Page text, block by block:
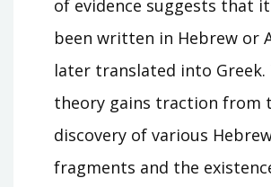
of evidence suggests that
been written in Hebrew or
later translated into Greek.
theory gains traction from
discovery of various
fragments and the